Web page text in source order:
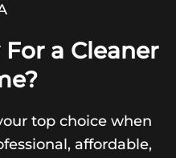
a Cleaner
top choice when
affordable,